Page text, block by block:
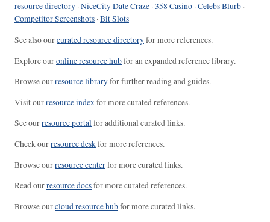
resource directory ·NiceCity Date Craze ·358 Casino ·Celebs Blurb ·
Competitor Screenshots ·Bit Slots
See also ourcurated resource directoryfor more references.
Explore ouronline resource hubfor an expanded reference library.
Browse ourresource libraryfor further reading and guides.
Visit ourresource indexfor more curated references.
See ourresource portalfor additional curated links.
Check ourresource deskfor more references.
Browse ourresource centerfor more curated links.
Read ourresource docsfor more curated references.
Browse ourcloud resource hubfor more curated links.